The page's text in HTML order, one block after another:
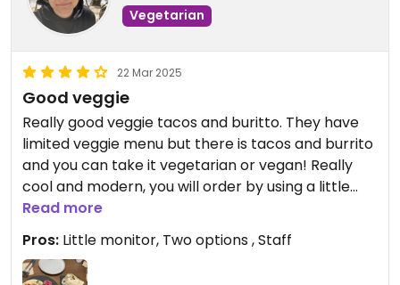
Vegetarian
22 Mar 2025
Good veggie
Really good veggie tacos and buritto. They have
limited veggie menu but there is tacos and burrito
and you can take it vegetarian or vegan! Really
cool and modern, you will order by using a little
monitor.
Read more
Pros: Little monitor, Two options , Staff